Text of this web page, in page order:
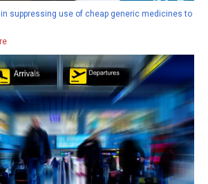
in suppressing use of cheap generic medicines to